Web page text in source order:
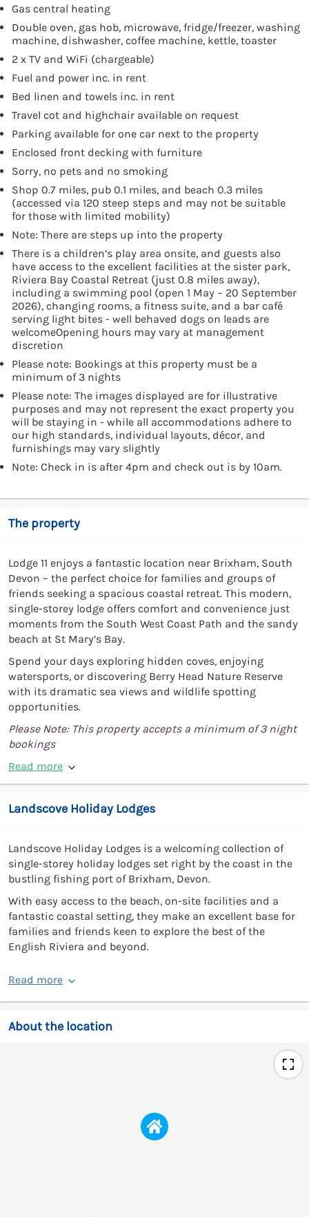
Gas central heating
Double oven, gas hob, microwave, fridge/freezer, washing
machine, dishwasher, coffee machine, kettle, toaster
2 x TV and WiFi (chargeable)
Fuel and power inc. in rent
Bed linen and towels inc. in rent
Travel cot and highchair available on request
Parking available for one car next to the property
Enclosed front decking with furniture
Sorry, no pets and no smoking
Shop 0.7 miles, pub 0.1 miles, and beach 0.3 miles
(accessed via 120 steep steps and may not be suitable
for those with limited mobility)
Note: There are steps up into the property
There is a children’s play area onsite, and guests also
have access to the excellent facilities at the sister park,
Riviera Bay Coastal Retreat (just 0.8 miles away),
including a swimming pool (open 1 May – 20 September
2026), changing rooms, a fitness suite, and a bar café
serving light bites - well behaved dogs on leads are
welcomeOpening hours may vary at management
discretion
Please note: Bookings at this property must be a
minimum of 3 nights
Please note: The images displayed are for illustrative
purposes and may not represent the exact property you
will be staying in - while all accommodations adhere to
our high standards, individual layouts, décor, and
furnishings may vary slightly
Note: Check in is after 4pm and check out is by 10am.
The property
Lodge 11 enjoys a fantastic location near Brixham, South
Devon – the perfect choice for families and groups of
friends seeking a spacious coastal retreat. This modern,
single-storey lodge offers comfort and convenience just
moments from the South West Coast Path and the sandy
beach at St Mary’s Bay.
Spend your days exploring hidden coves, enjoying
watersports, or discovering Berry Head Nature Reserve
with its dramatic sea views and wildlife spotting
opportunities.
Please Note: This property accepts a minimum of 3 night
bookings
Read more
Landscove Holiday Lodges
Landscove Holiday Lodges is a welcoming collection of
single-storey holiday lodges set right by the coast in the
bustling fishing port of Brixham, Devon.
With easy access to the beach, on-site facilities and a
fantastic coastal setting, they make an excellent base for
families and friends keen to explore the best of the
English Riviera and beyond.
Read more
About the location